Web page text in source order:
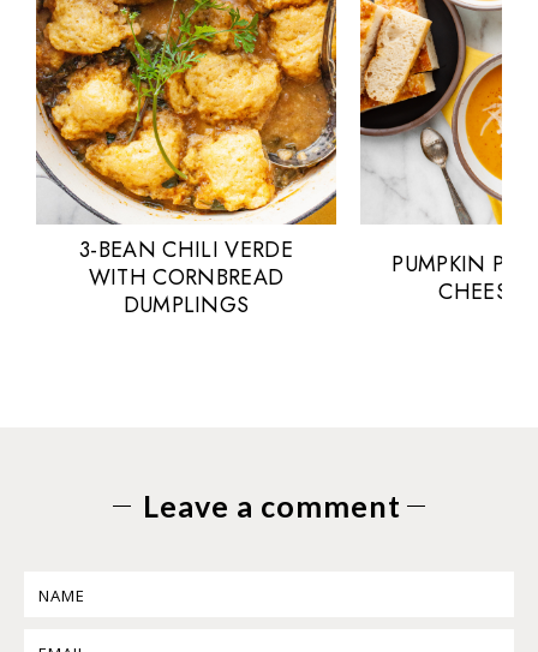
3-BEAN CHILI VERDE
WITH CORNBREAD
DUMPLINGS
PUMPKIN
CHEESE
Leave a comment